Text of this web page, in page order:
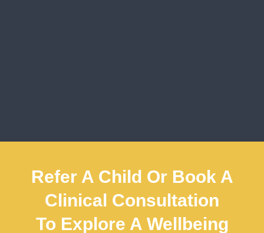
Refer A Child Or Book A
Clinical Consultation
To Explore A Wellbeing